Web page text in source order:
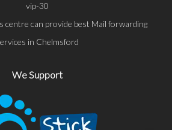
vip-30
centre can provide best Mail forwarding
in Chelmsford
We Support